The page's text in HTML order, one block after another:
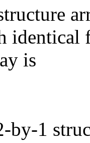
identical
is
by-1